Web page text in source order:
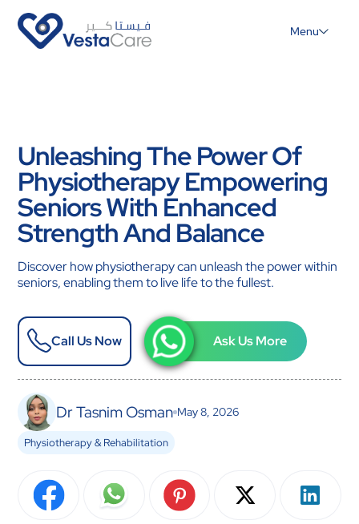
Menu
Unleashing The Power Of
Physiotherapy Empowering
Seniors With Enhanced
Strength And Balance
Discover how physiotherapy can unleash the power within
seniors, enabling them to live life to the fullest.
Call Us Now Ask Us More
Dr Tasnim Osman May 8, 2026
Physiotherapy & Rehabilitation